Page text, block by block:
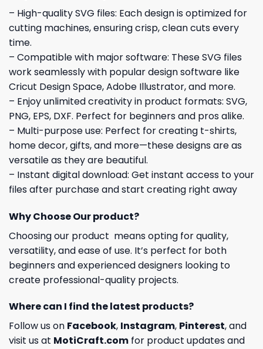
– High-quality SVG files: Each design is optimized for
cutting machines, ensuring crisp, clean cuts every
time.
– Compatible with major software: These SVG files
work seamlessly with popular design software like
Cricut Design Space, Adobe Illustrator, and more.
– Enjoy unlimited creativity in product formats: SVG,
PNG, EPS, DXF. Perfect for beginners and pros alike.
– Multi-purpose use: Perfect for creating t-shirts,
home decor, gifts, and more—these designs are as
versatile as they are beautiful.
– Instant digital download: Get instant access to your
files after purchase and start creating right away
Why Choose Our product?
Choosing our product means opting for quality,
versatility, and ease of use. It’s perfect for both
beginners and experienced designers looking to
create professional-quality projects.
Where can I find the latest products?
Follow us on Facebook, Instagram, Pinterest, and
visit us at MotiCraft.com for product updates and